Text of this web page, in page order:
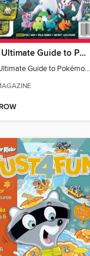
The Ultimate Guide to Pokémon - 30 Years Of Worldwide Fun
The Ultimate Guide to Pokémon - 30 Years Of Worldwide Fun